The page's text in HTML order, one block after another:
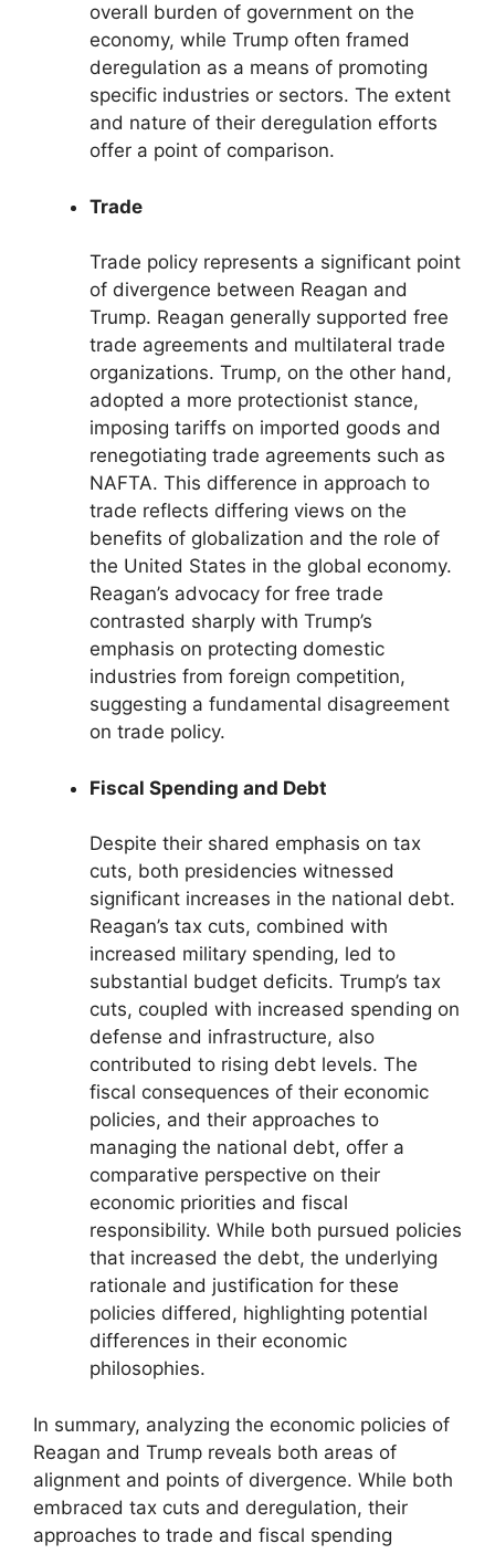
overall burden of government on the
economy, while Trump often framed
deregulation as a means of promoting
specific industries or sectors. The extent
and nature of their deregulation efforts
offer a point of comparison.
Trade
Trade policy represents a significant point
of divergence between Reagan and
Trump. Reagan generally supported free
trade agreements and multilateral trade
organizations. Trump, on the other hand,
adopted a more protectionist stance,
imposing tariffs on imported goods and
renegotiating trade agreements such as
NAFTA. This difference in approach to
trade reflects differing views on the
benefits of globalization and the role of
the United States in the global economy.
Reagan’s advocacy for free trade
contrasted sharply with Trump’s
emphasis on protecting domestic
industries from foreign competition,
suggesting a fundamental disagreement
on trade policy.
Fiscal Spending and Debt
Despite their shared emphasis on tax
cuts, both presidencies witnessed
significant increases in the national debt.
Reagan’s tax cuts, combined with
increased military spending, led to
substantial budget deficits. Trump’s tax
cuts, coupled with increased spending on
defense and infrastructure, also
contributed to rising debt levels. The
fiscal consequences of their economic
policies, and their approaches to
managing the national debt, offer a
comparative perspective on their
economic priorities and fiscal
responsibility. While both pursued policies
that increased the debt, the underlying
rationale and justification for these
policies differed, highlighting potential
differences in their economic
philosophies.
In summary, analyzing the economic policies of
Reagan and Trump reveals both areas of
alignment and points of divergence. While both
embraced tax cuts and deregulation, their
approaches to trade and fiscal spending